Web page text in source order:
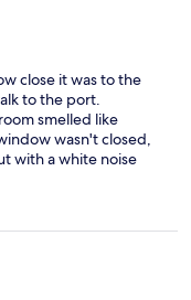
close it was to the
to the port.
smelled like
wasn't closed,
with a white noise
went out of their